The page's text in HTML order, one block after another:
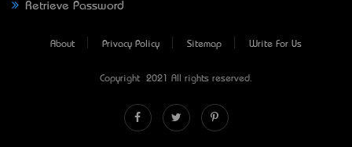
Retrieve Password
About Privacy Policy Sitemap Write For Us
Copyright © 2021 All rights reserved.